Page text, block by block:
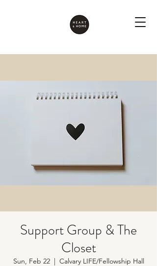
Support Group & The
Closet
Sun, Feb 22
  |
Calvary LIFE/Fellowship Hall